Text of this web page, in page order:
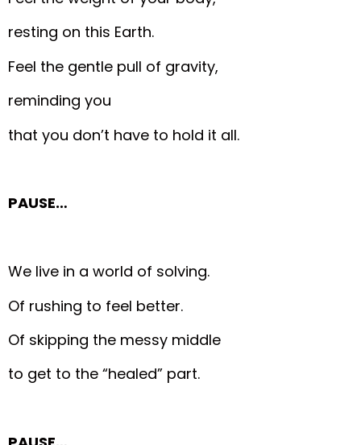
resting on this Earth.
Feel the gentle pull of gravity,
reminding you
that you don’t have to hold it all.
PAUSE…
We live in a world of solving.
Of rushing to feel better.
Of skipping the messy middle
to get to the “healed” part.